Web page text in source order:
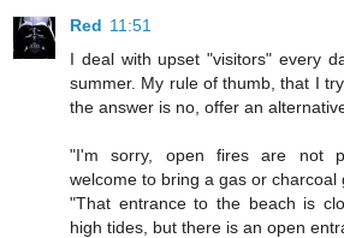
Red 11:51
I deal with upset "visitors" every
summer. My rule of thumb, that I
the answer is no, offer an
"I'm sorry, open fires are not
welcome to bring a gas or charcoal
"That entrance to the beach is
high tides, but there is an open